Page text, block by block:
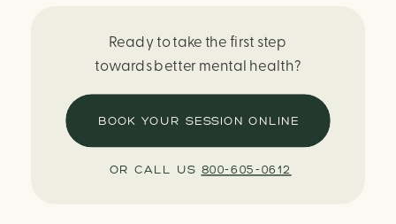
Ready to take the first step
towards better mental health?
BOOK YOUR SESSION ONLINE
OR CALL US 800-605-0612